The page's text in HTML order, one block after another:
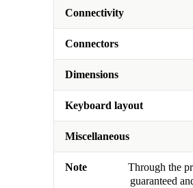
Connectivity
Connectors
Dimensions
Keyboard layout
Miscellaneous
Note
Through the
guaranteed